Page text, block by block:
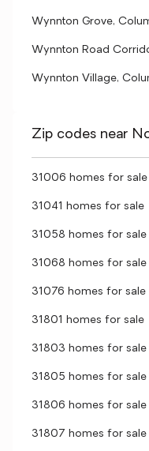
Wynnton Grove,
Wynnton Road
Wynnton Village,
Zip codes near
31006 homes for sale
31041 homes for sale
31058 homes for sale
31068 homes for sale
31076 homes for sale
31801 homes for sale
31803 homes for sale
31805 homes for sale
31806 homes for sale
31807 homes for sale